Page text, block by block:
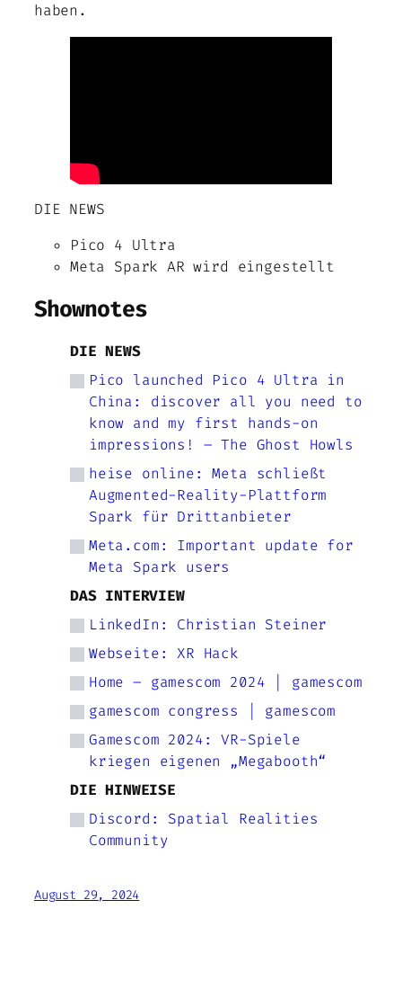
haben.
DIE NEWS
Pico 4 Ultra
Meta Spark AR wird eingestellt
Shownotes
DIE NEWS
Pico launched Pico 4 Ultra in
China: discover all you need to
know and my first hands-on
impressions! – The Ghost Howls
heise online: Meta schließt
Augmented-Reality-Plattform
Spark für Drittanbieter
Meta.com: Important update for
Meta Spark users
DAS INTERVIEW
LinkedIn: Christian Steiner
Webseite: XR Hack
Home – gamescom 2024 | gamescom
gamescom congress | gamescom
Gamescom 2024: VR-Spiele
kriegen eigenen „Megabooth“
DIE HINWEISE
Discord: Spatial Realities
Community
August 29, 2024